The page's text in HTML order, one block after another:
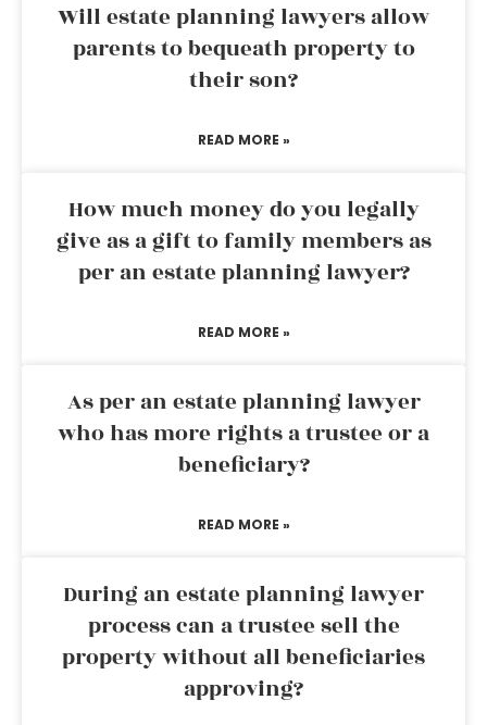
Will estate planning lawyers allow
parents to bequeath property to
their son?
READ MORE »
How much money do you legally
give as a gift to family members as
per an estate planning lawyer?
READ MORE »
As per an estate planning lawyer
who has more rights a trustee or a
beneficiary?
READ MORE »
During an estate planning lawyer
process can a trustee sell the
property without all beneficiaries
approving?